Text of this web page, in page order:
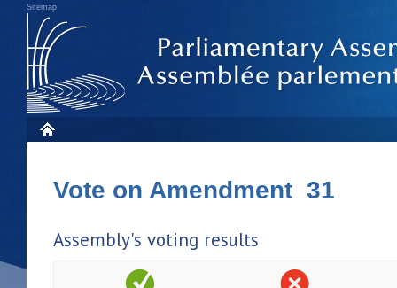
Sitemap
Vote on Amendment 31
Assembly's voting results